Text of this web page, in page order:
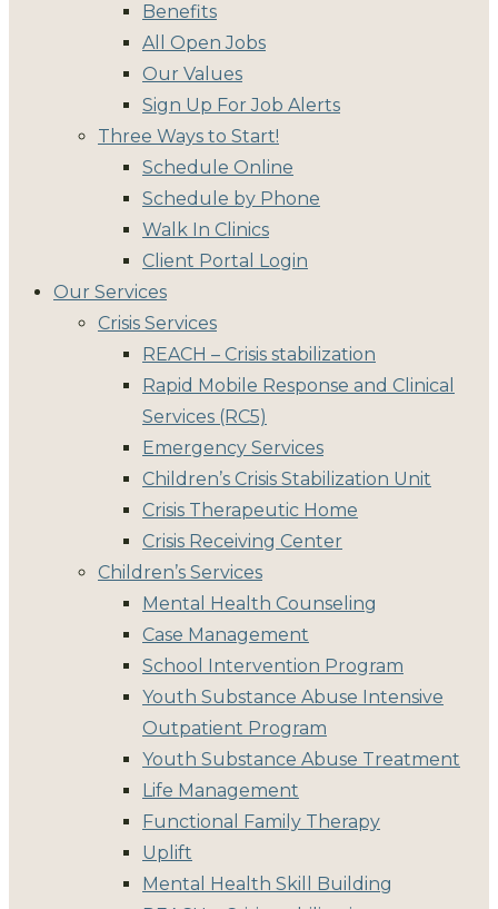
Benefits
All Open Jobs
Our Values
Sign Up For Job Alerts
Three Ways to Start!
Schedule Online
Schedule by Phone
Walk In Clinics
Client Portal Login
Our Services
Crisis Services
REACH – Crisis stabilization
Rapid Mobile Response and Clinical
Services (RC5)
Emergency Services
Children’s Crisis Stabilization Unit
Crisis Therapeutic Home
Crisis Receiving Center
Children’s Services
Mental Health Counseling
Case Management
School Intervention Program
Youth Substance Abuse Intensive
Outpatient Program
Youth Substance Abuse Treatment
Life Management
Functional Family Therapy
Uplift
Mental Health Skill Building